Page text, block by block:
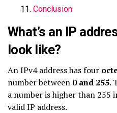
Conclusion
What’s an IP
look like?
An IPv4 address has four
number between 0 and 255.
a number is higher than 255
valid IP address.